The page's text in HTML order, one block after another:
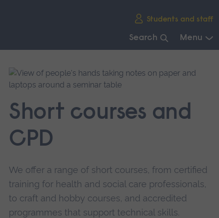
Students and staff
Search Menu
main
navigation.
Short courses and
CPD
We offer a range of short courses, from certified
training for health and social care professionals,
to craft and hobby courses, and accredited
programmes that support technical skills.